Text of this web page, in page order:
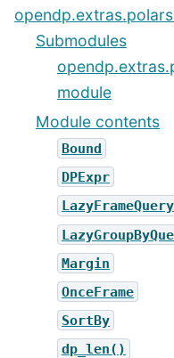
Submodules
module
Module contents
Bound
DPExpr
LazyFrameQuery
Margin
OnceFrame
SortBy
dp_len()